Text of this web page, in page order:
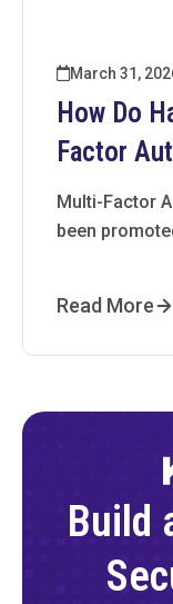
March 31,
How Do
Factor
Multi-Factor
been
Read More
Build